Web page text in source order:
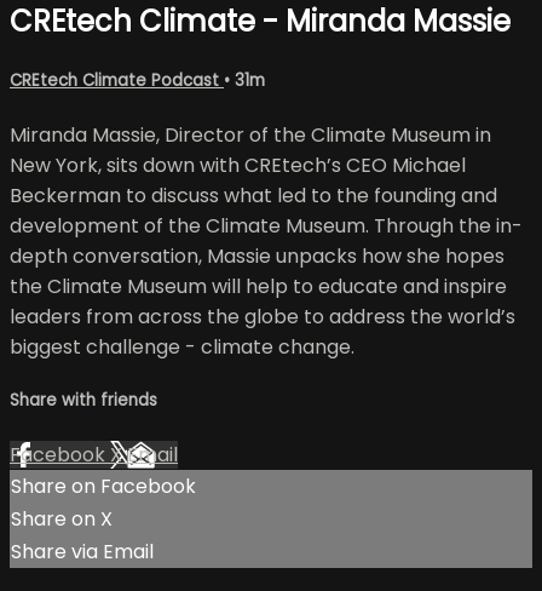
CREtech Climate - Miranda Massie
CREtech Climate Podcast • 31m
Miranda Massie, Director of the Climate Museum in
New York, sits down with CREtech’s CEO Michael
Beckerman to discuss what led to the founding and
development of the Climate Museum. Through the in-
depth conversation, Massie unpacks how she hopes
the Climate Museum will help to educate and inspire
leaders from across the globe to address the world’s
biggest challenge - climate change.
Share with friends
Facebook XEmail
Share on Facebook
Share on X
Share via Email